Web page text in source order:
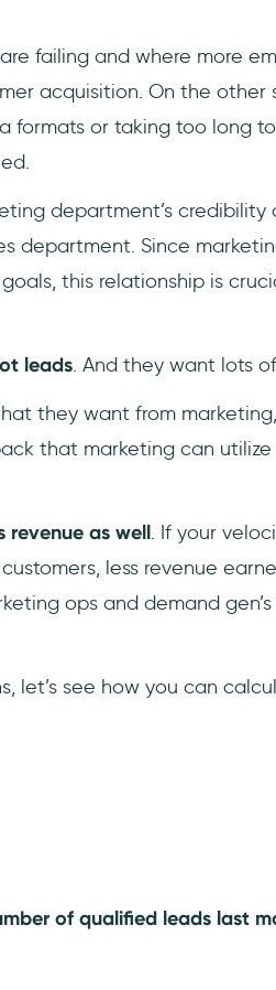
failing and where more
acquisition. On the other
formats or taking too long
department’s credibility
department. Since
this relationship is
leads. And they want lots
they want from
that marketing can
as well. If your
less revenue
ops and demand gen’s
let’s see how you can
of qualified leads last